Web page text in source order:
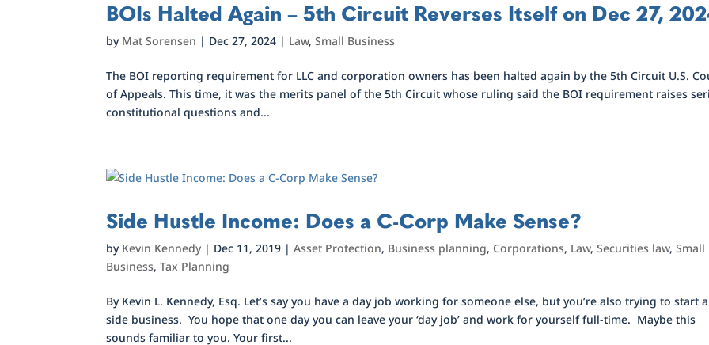
BOIs Halted Again – 5th Circuit Reverses Itself on Dec 27,
by Mat Sorensen | Dec 27, 2024 | Law,Small Business
The BOI reporting requirement for LLC and corporation owners has been halted again by the 5th Circuit U.S.
of Appeals. This time, it was the merits panel of the 5th Circuit whose ruling said the BOI requirement raises
constitutional questions and...
Side Hustle Income: Does a C-Corp Make Sense?
by Kevin Kennedy| Dec 11, 2019 |Asset Protection, Business planning, Corporations, Law,Securities law,Small
Business,Tax Planning
By Kevin L. Kennedy, Esq. Let’s say you have a day job working for someone else, but you’re also trying to start a
side business. You hope that one day you can leave your ‘day job’ and work for yourself full-time. Maybe this
sounds familiar to you. Your first...